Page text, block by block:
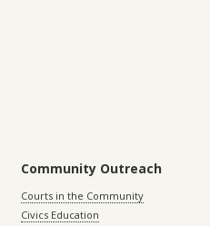
Community Outreach
Courts in the Community
Civics Education